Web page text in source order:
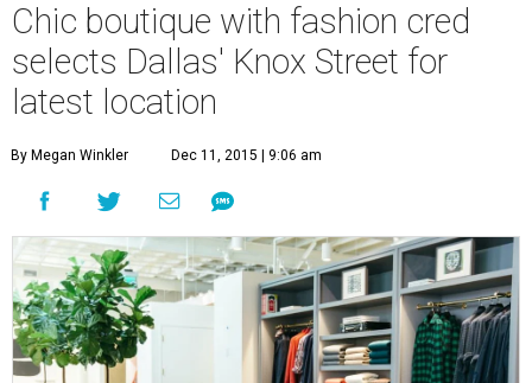
Chic boutique with fashion cred
selects Dallas' Knox Street for
latest location
By Megan Winkler Dec 11, 2015 | 9:06 am